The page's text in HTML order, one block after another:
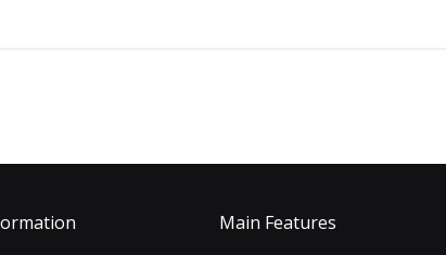
Main Features